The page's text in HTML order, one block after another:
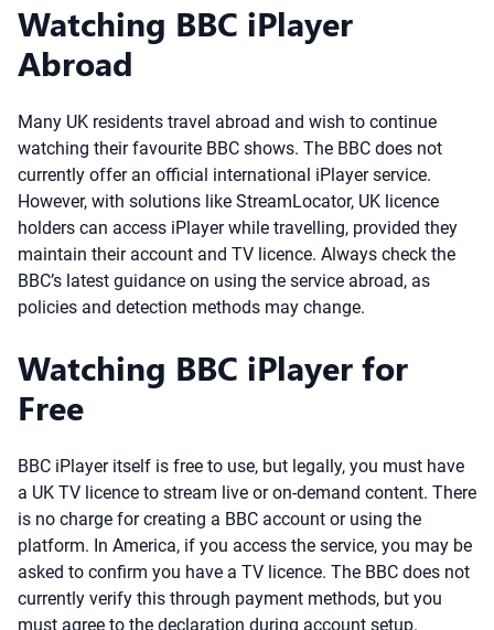
Watching BBC iPlayer
Abroad
Many UK residents travel abroad and wish to continue
watching their favourite BBC shows. The BBC does not
currently offer an official international iPlayer service.
However, with solutions like StreamLocator, UK licence
holders can access iPlayer while travelling, provided they
maintain their account and TV licence. Always check the
BBC’s latest guidance on using the service abroad, as
policies and detection methods may change.
Watching BBC iPlayer for
Free
BBC iPlayer itself is free to use, but legally, you must have
a UK TV licence to stream live or on-demand content. There
is no charge for creating a BBC account or using the
platform. In America, if you access the service, you may be
asked to confirm you have a TV licence. The BBC does not
currently verify this through payment methods, but you
must agree to the declaration during account setup.